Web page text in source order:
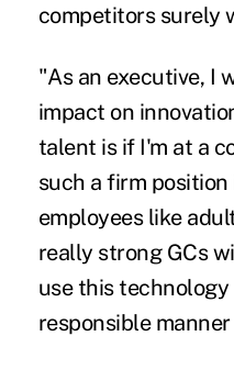
competitors surely
"As an executive, I
impact on
talent is if I'm at a
such a firm
employees like
really strong GCs
use this technology
responsible